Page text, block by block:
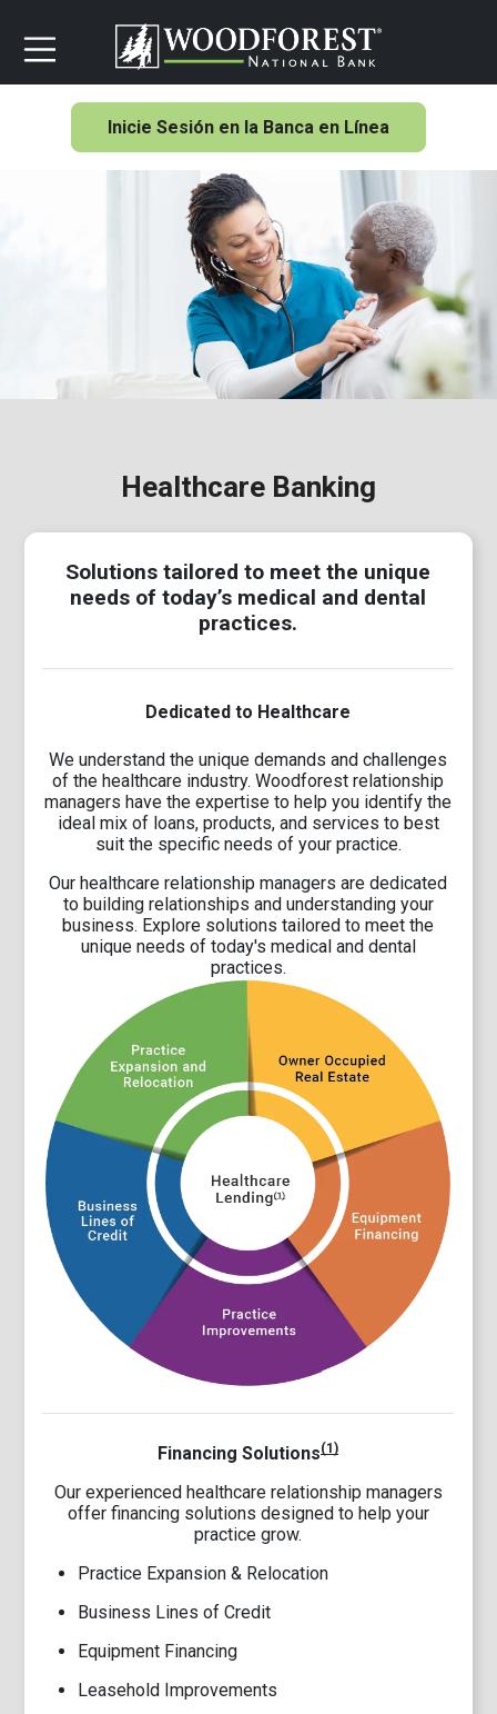
Inicie Sesión en la Banca en Línea
Healthcare Banking
Solutions tailored to meet the unique
needs of today’s medical and dental
practices.
Dedicated to Healthcare
We understand the unique demands and challenges
of the healthcare industry. Woodforest relationship
managers have the expertise to help you identify the
ideal mix of loans, products, and services to best
suit the specific needs of your practice.
Our healthcare relationship managers are dedicated
to building relationships and understanding your
business. Explore solutions tailored to meet the
unique needs of today's medical and dental
practices.
Financing Solutions(1)
Our experienced healthcare relationship managers
offer financing solutions designed to help your
practice grow.
Practice Expansion & Relocation
Business Lines of Credit
Equipment Financing
Leasehold Improvements